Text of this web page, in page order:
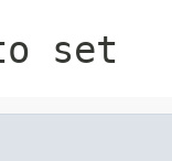
set